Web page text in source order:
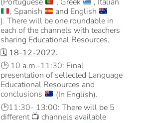
, Spanish
and English
). There will be one roundable in
each of the channels with teachers
sharing Educational Resources.
🗓️18-12-2022.
🕑 10 a.m.-11:30: Final
presentation of sellected Language
Educational Resources and
conclusions
(In English).
🕑11:30- 13:00: There will be 5
different📺 channels available